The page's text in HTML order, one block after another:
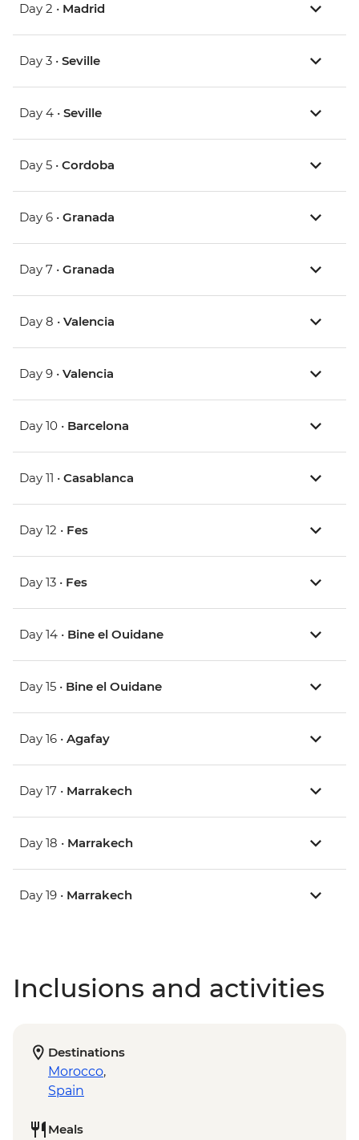
Day 2 • Madrid
Day 3 • Seville
Day 4 • Seville
Day 5 • Cordoba
Day 6 • Granada
Day 7 • Granada
Day 8 • Valencia
Day 9 • Valencia
Day 10 • Barcelona
Day 11 • Casablanca
Day 12 • Fes
Day 13 • Fes
Day 14 • Bine el Ouidane
Day 15 • Bine el Ouidane
Day 16 • Agafay
Day 17 • Marrakech
Day 18 • Marrakech
Day 19 • Marrakech
Inclusions and activities
Destinations
Morocco,
Spain
Meals